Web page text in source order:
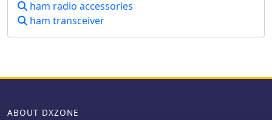
ham radio accessories
ham transceiver
ABOUT DXZONE